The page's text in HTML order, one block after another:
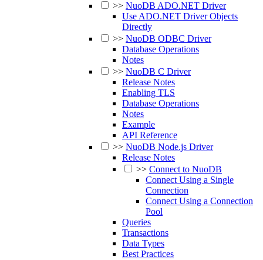
>> NuoDB ADO.NET Driver
Use ADO.NET Driver Objects
Directly
>> NuoDB ODBC Driver
Database Operations
Notes
>> NuoDB C Driver
Release Notes
Enabling TLS
Database Operations
Notes
Example
API Reference
>> NuoDB Node.js Driver
Release Notes
>> Connect to NuoDB
Connect Using a Single
Connection
Connect Using a Connection
Pool
Queries
Transactions
Data Types
Best Practices